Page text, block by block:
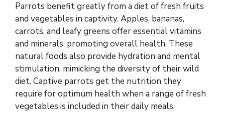
Parrots benefit greatly from a diet of fresh fruits
and vegetables in captivity. Apples, bananas,
carrots, and leafy greens offer essential vitamins
and minerals, promoting overall health. These
natural foods also provide hydration and mental
stimulation, mimicking the diversity of their wild
diet. Captive parrots get the nutrition they
require for optimum health when a range of fresh
vegetables is included in their daily meals.